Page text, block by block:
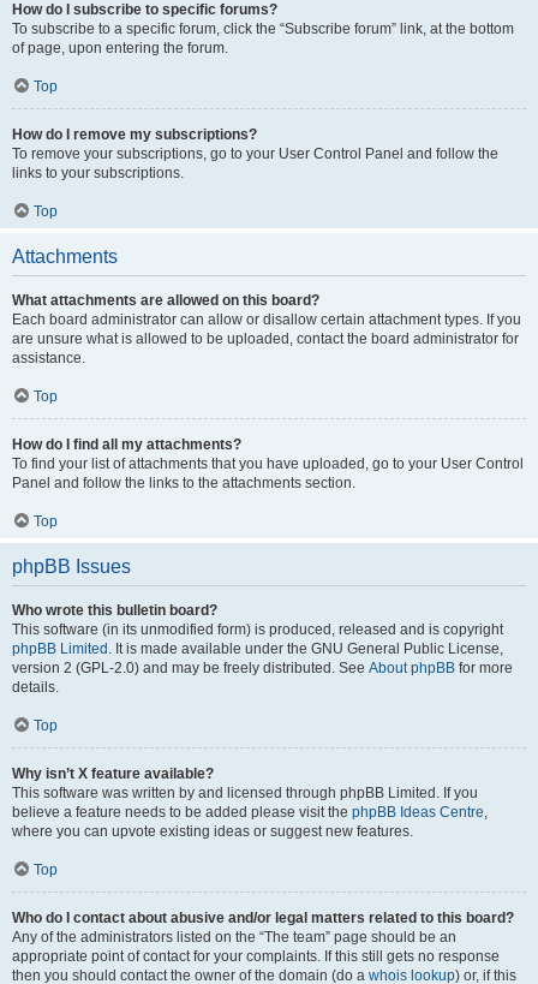
How do I subscribe to specific forums?
To subscribe to a specific forum, click the “Subscribe forum” link, at the bottom
of page, upon entering the forum.
Top
How do I remove my subscriptions?
To remove your subscriptions, go to your User Control Panel and follow the
links to your subscriptions.
Top
Attachments
What attachments are allowed on this board?
Each board administrator can allow or disallow certain attachment types. If you
are unsure what is allowed to be uploaded, contact the board administrator for
assistance.
Top
How do I find all my attachments?
To find your list of attachments that you have uploaded, go to your User Control
Panel and follow the links to the attachments section.
Top
phpBB Issues
Who wrote this bulletin board?
This software (in its unmodified form) is produced, released and is copyright
phpBB Limited . It is made available under the GNU General Public License,
version 2 (GPL-2.0) and may be freely distributed. See About phpBB for more
details.
Top
Why isn’t X feature available?
This software was written by and licensed through phpBB Limited. If you
believe a feature needs to be added please visit the phpBB Ideas Centre,
where you can upvote existing ideas or suggest new features.
Top
Who do I contact about abusive and/or legal matters related to this board?
Any of the administrators listed on the “The team” page should be an
appropriate point of contact for your complaints. If this still gets no response
then you should contact the owner of the domain (do a whois lookup) or, if this